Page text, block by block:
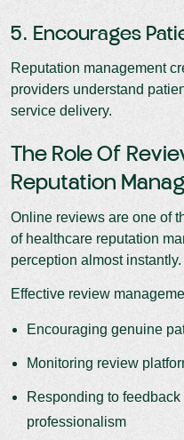
5. Encourages
Reputation management
providers understand
service delivery.
The Role Of
Reputation
Online reviews are one of
of healthcare reputation
perception almost instantly.
Effective review
Encouraging genuine
Monitoring review
Responding to
professionalism